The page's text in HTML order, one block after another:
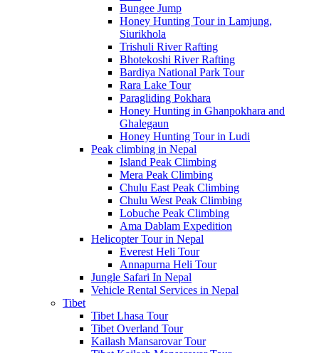
Bungee Jump
Honey Hunting Tour in Lamjung,
Siurikhola
Trishuli River Rafting
Bhotekoshi River Rafting
Bardiya National Park Tour
Rara Lake Tour
Paragliding Pokhara
Honey Hunting in Ghanpokhara and
Ghalegaun
Honey Hunting Tour in Ludi
Peak climbing in Nepal
Island Peak Climbing
Mera Peak Climbing
Chulu East Peak Climbing
Chulu West Peak Climbing
Lobuche Peak Climbing
Ama Dablam Expedition
Helicopter Tour in Nepal
Everest Heli Tour
Annapurna Heli Tour
Jungle Safari In Nepal
Vehicle Rental Services in Nepal
Tibet
Tibet Lhasa Tour
Tibet Overland Tour
Kailash Mansarovar Tour